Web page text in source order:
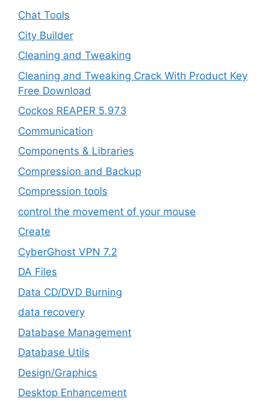
Chat Tools
City Builder
Cleaning and Tweaking
Cleaning and Tweaking Crack With Product Key
Free Download
Cockos REAPER 5.973
‎Communication
Components & Libraries
Compression and Backup
Compression tools
control the movement of your mouse
Create
CyberGhost VPN 7.2
DA Files
Data CD/DVD Burning
data recovery
Database Management
Database Utils
Design/Graphics
Desktop Enhancement